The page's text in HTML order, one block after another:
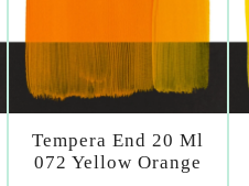
Tempera End 20 Ml
072 Yellow Orange